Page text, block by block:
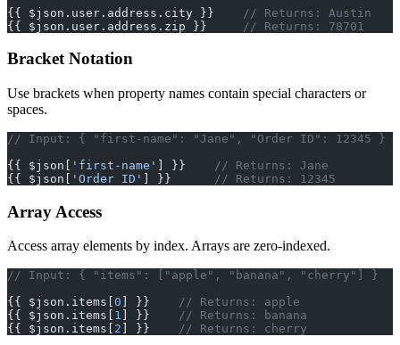
{{ $json.user.address.city }}
// Returns: Austin
{{ $json.user.address.zip }}
// Returns: 78701
Bracket Notation
Use brackets when property names contain special characters or
spaces.
// Input: { "first-name": "Jane", "Order ID": 12345 }
{{ $json[
'first-name' ] }}
// Returns: Jane
{{ $json[
'Order ID' ] }} // Returns: 12345
Array Access
Access array elements by index. Arrays are zero-indexed.
// Input: { "items": ["apple", "banana", "cherry"] }
{{ $json.items[ 0 ] }}
// Returns: apple
{{ $json.items[ 1 ] }}
// Returns: banana
{{ $json.items[ 2 ] }} // Returns: cherry